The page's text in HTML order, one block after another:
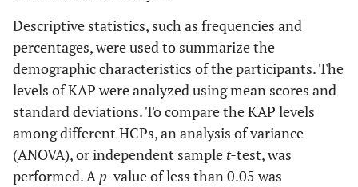
Descriptive statistics, such as frequencies and
percentages, were used to summarize the
demographic characteristics of the participants. The
levels of KAP were analyzed using mean scores and
standard deviations. To compare the KAP levels
among different HCPs, an analysis of variance
(ANOVA), or independent sample t-test, was
performed. Ap-value of less than 0.05 was